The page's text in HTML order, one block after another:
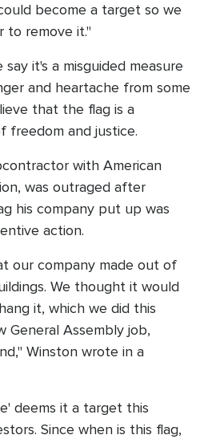
become a target so we
to remove it."
it's a misguided measure
and heartache from some
that the flag is a
freedom and justice.
with American
was outraged after
his company put up was
action.
our company made out of
We thought it would
it, which we did this
General Assembly job,
Winston wrote in a
deems it a target this
Since when is this flag,